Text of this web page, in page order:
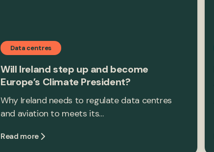
Data centres
Will Ireland step up and become
Europe’s Climate President?
Why Ireland needs to regulate data centres
and aviation to meets its…
Read more